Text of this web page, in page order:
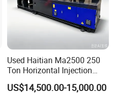
Used Haitian Ma2500 250
Ton Horizontal Injection
Molding Machine
US$14,500.00-15,000.00